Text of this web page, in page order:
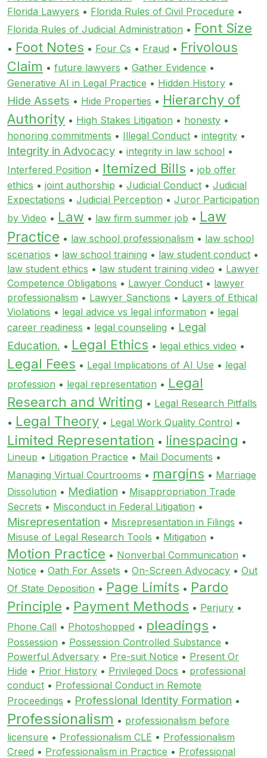
Florida Lawyers • Florida Rules of Civil Procedure •
Florida Rules of Judicial Administration • Font Size
• Foot Notes • Four Cs • Fraud • Frivolous
Claim • future lawyers • Gather Evidence •
Generative AI in Legal Practice • Hidden History •
Hide Assets • Hide Properties • Hierarchy of
Authority • High Stakes Litigation • honesty •
honoring commitments • Illegal Conduct • integrity •
Integrity in Advocacy • integrity in law school •
Interfered Position • Itemized Bills • job offer
ethics • joint authorship • Judicial Conduct • Judicial
Expectations • Judicial Perception • Juror Participation
by Video • Law • law firm summer job • Law
Practice • law school professionalism • law school
scenarios • law school training • law student conduct •
law student ethics • law student training video • Lawyer
Competence Obligations • Lawyer Conduct • lawyer
professionalism • Lawyer Sanctions • Layers of Ethical
Violations • legal advice vs legal information • legal
career readiness • legal counseling • Legal
Education. • Legal Ethics • legal ethics video •
Legal Fees • Legal Implications of AI Use • legal
profession • legal representation • Legal
Research and Writing • Legal Research Pitfalls
• Legal Theory • Legal Work Quality Control •
Limited Representation • linespacing •
Lineup • Litigation Practice • Mail Documents •
Managing Virtual Courtrooms • margins • Marriage
Dissolution • Mediation • Misappropriation Trade
Secrets • Misconduct in Federal Litigation •
Misrepresentation • Misrepresentation in Filings •
Misuse of Legal Research Tools • Mitigation •
Motion Practice • Nonverbal Communication •
Notice • Oath For Assets • On-Screen Advocacy • Out
Of State Deposition • Page Limits • Pardo
Principle • Payment Methods • Perjury •
Phone Call • Photoshopped • pleadings •
Possession • Possession Controlled Substance •
Powerful Adversary • Pre-suit Notice • Present Or
Hide • Prior History • Privileged Docs • professional
conduct • Professional Conduct in Remote
Proceedings • Professional Identity Formation •
Professionalism • professionalism before
licensure • Professionalism CLE • Professionalism
Creed • Professionalism in Practice • Professional